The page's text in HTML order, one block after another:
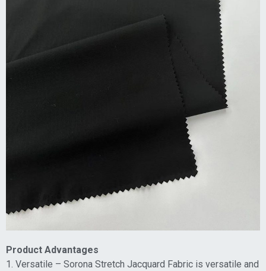
Product Advantages
1. Versatile – Sorona Stretch Jacquard Fabric is versatile and